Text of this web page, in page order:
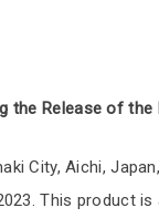
the Release of
City, Aichi,
This product